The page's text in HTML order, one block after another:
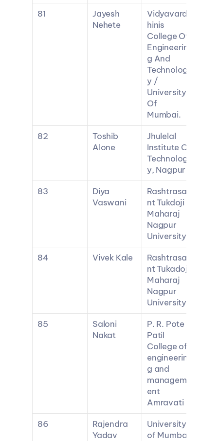
81
Jayesh
Nehete
Vidyavard
hinis
College Of
Engineerin
g And
Technolog
y /
University
Of
Mumbai.
82
Toshib
Alone
Jhulelal
Institute Of
Technolog
y, Nagpur
83
Diya
Vaswani
Rashtrasa
nt Tukdoji
Maharaj
Nagpur
University
84
Vivek Kale
Rashtrasa
nt Tukadoji
Maharaj
Nagpur
University
85
Saloni
Nakat
P. R. Pote
Patil
College of
engineerin
g and
managem
ent
Amravati
86
Rajendra
Yadav
University
of Mumbai